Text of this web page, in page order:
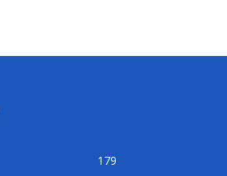
179